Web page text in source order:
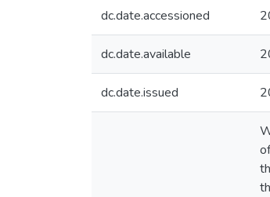
dc.date.accessioned
dc.date.available
dc.date.issued